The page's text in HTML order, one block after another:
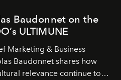
Baudonnet on the
ULTIMUNE
Marketing & Business
Baudonnet shares how
relevance continue to